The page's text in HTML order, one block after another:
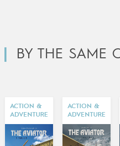
BY THE SAME
ACTION &
ADVENTURE
ACTION &
ADVENTURE